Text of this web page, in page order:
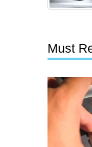
Must